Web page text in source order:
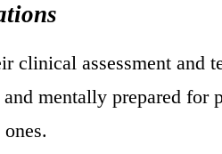
clinical assessment and
mentally prepared for